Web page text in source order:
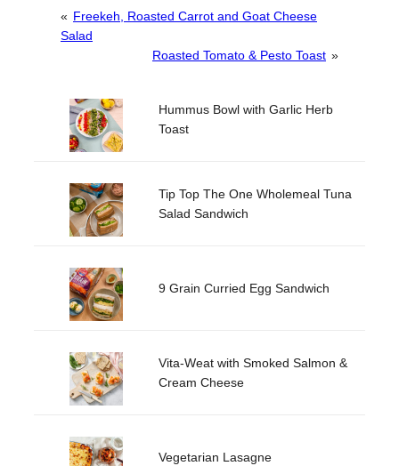
« Freekeh, Roasted Carrot and Goat Cheese
Salad
Roasted Tomato & Pesto Toast »
Hummus Bowl with Garlic Herb
Toast
Tip Top The One Wholemeal Tuna
Salad Sandwich
9 Grain Curried Egg Sandwich
Vita-Weat with Smoked Salmon &
Cream Cheese
Vegetarian Lasagne